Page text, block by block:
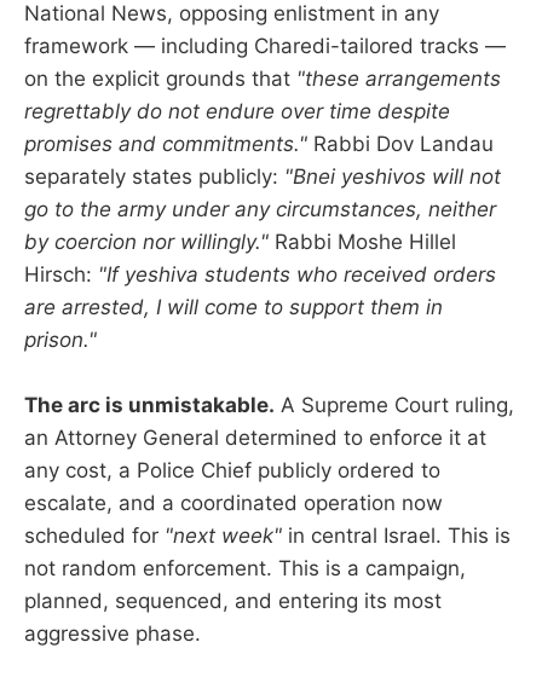
National News, opposing enlistment in any
framework — including Charedi-tailored tracks —
on the explicit grounds that "these arrangements
regrettably do not endure over time despite
promises and commitments." Rabbi Dov Landau
separately states publicly: "Bnei yeshivos will not
go to the army under any circumstances, neither
by coercion nor willingly." Rabbi Moshe Hillel
Hirsch: "If yeshiva students who received orders
are arrested, I will come to support them in
prison."
The arc is unmistakable. A Supreme Court ruling,
an Attorney General determined to enforce it at
any cost, a Police Chief publicly ordered to
escalate, and a coordinated operation now
scheduled for "next week" in central Israel. This is
not random enforcement. This is a campaign,
planned, sequenced, and entering its most
aggressive phase.